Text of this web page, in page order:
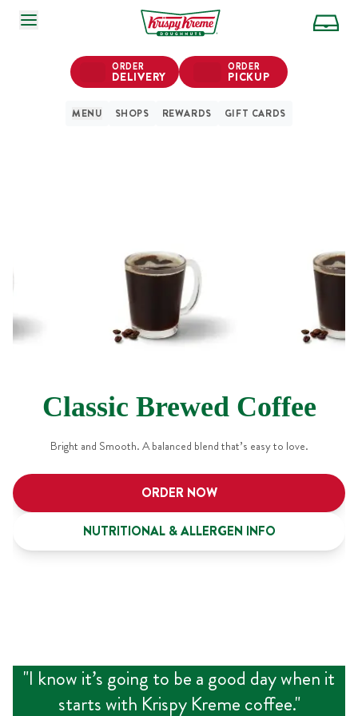
SKIP TO MAIN CONTENT
ORDER
DELIVERY
ORDER
PICKUP
MENU SHOPS REWARDS GIFT CARDS
Classic Brewed Coffee
Bright and Smooth. A balanced blend that’s easy to love.
ORDER NOW
NUTRITIONAL & ALLERGEN INFO
"I know it’s going to be a good day when it
starts with Krispy Kreme coffee."